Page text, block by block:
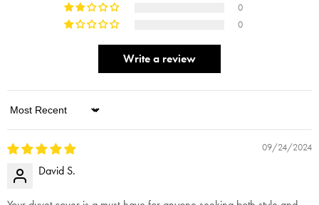
0
0
Write a review
Sort by
09/24/2024
David S.